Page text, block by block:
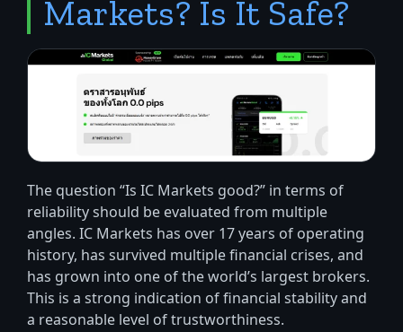
Markets? Is It Safe?
The question “Is IC Markets good?” in terms of
reliability should be evaluated from multiple
angles. IC Markets has over 17 years of operating
history, has survived multiple financial crises, and
has grown into one of the world’s largest brokers.
This is a strong indication of financial stability and
a reasonable level of trustworthiness.